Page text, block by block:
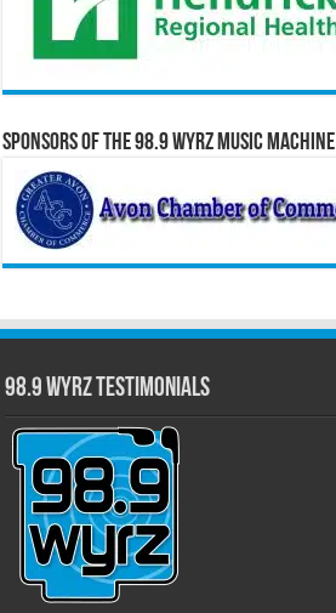
Sponsors of the 98.9 WYRZ Music Machine
98.9 WYRZ Testimonials